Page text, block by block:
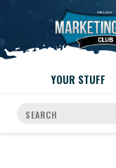
YOUR STUFF